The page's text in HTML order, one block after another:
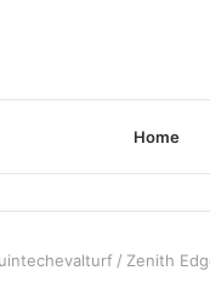
Home
/ Zenith